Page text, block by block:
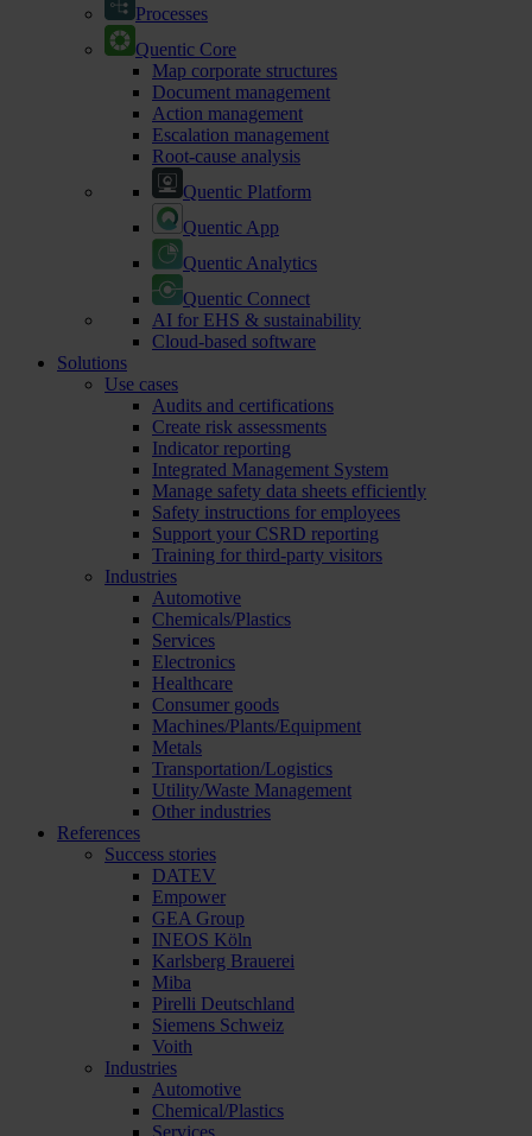
Processes
Quentic Core
Map corporate structures
Document management
Action management
Escalation management
Root-cause analysis
Quentic Platform
Quentic App
Quentic Analytics
Quentic Connect
AI for EHS & sustainability
Cloud-based software
Solutions
Use cases
Audits and certifications
Create risk assessments
Indicator reporting
Integrated Management System
Manage safety data sheets efficiently
Safety instructions for employees
Support your CSRD reporting
Training for third-party visitors
Industries
Automotive
Chemicals/Plastics
Services
Electronics
Healthcare
Consumer goods
Machines/Plants/Equipment
Metals
Transportation/Logistics
Utility/Waste Management
Other industries
References
Success stories
DATEV
Empower
GEA Group
INEOS Köln
Karlsberg Brauerei
Miba
Pirelli Deutschland
Siemens Schweiz
Voith
Industries
Automotive
Chemical/Plastics
Services